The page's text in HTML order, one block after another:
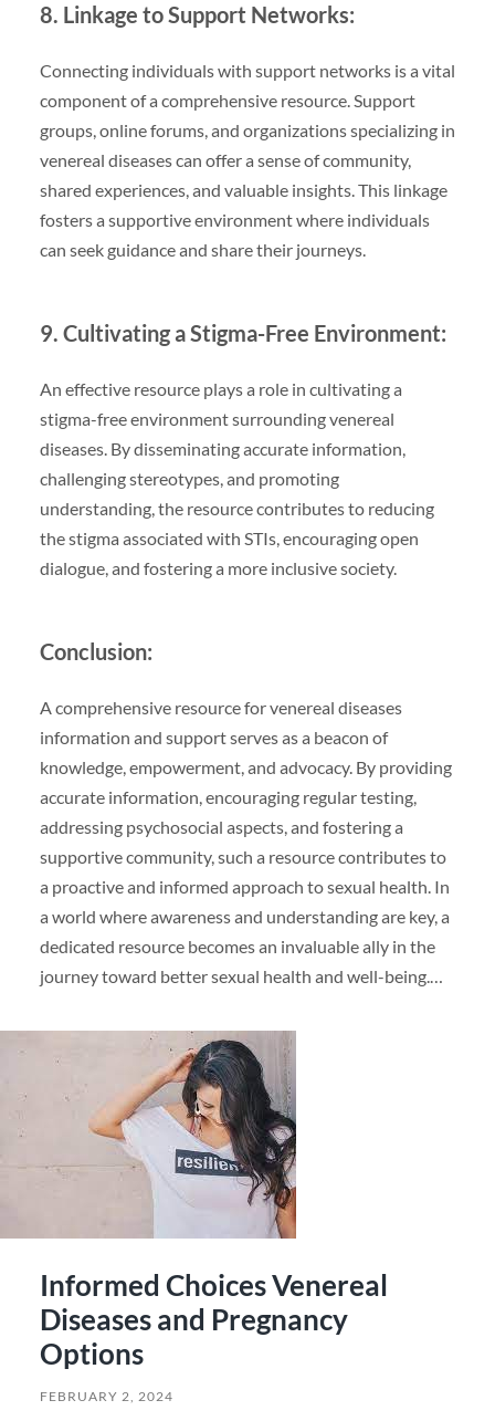
8. Linkage to Support Networks:
Connecting individuals with support networks is a vital
component of a comprehensive resource. Support
groups, online forums, and organizations specializing in
venereal diseases can offer a sense of community,
shared experiences, and valuable insights. This linkage
fosters a supportive environment where individuals
can seek guidance and share their journeys.
9. Cultivating a Stigma-Free Environment:
An effective resource plays a role in cultivating a
stigma-free environment surrounding venereal
diseases. By disseminating accurate information,
challenging stereotypes, and promoting
understanding, the resource contributes to reducing
the stigma associated with STIs, encouraging open
dialogue, and fostering a more inclusive society.
Conclusion:
A comprehensive resource for venereal diseases
information and support serves as a beacon of
knowledge, empowerment, and advocacy. By providing
accurate information, encouraging regular testing,
addressing psychosocial aspects, and fostering a
supportive community, such a resource contributes to
a proactive and informed approach to sexual health. In
a world where awareness and understanding are key, a
dedicated resource becomes an invaluable ally in the
journey toward better sexual health and well-being.…
Informed Choices Venereal
Diseases and Pregnancy
Options
FEBRUARY 2, 2024